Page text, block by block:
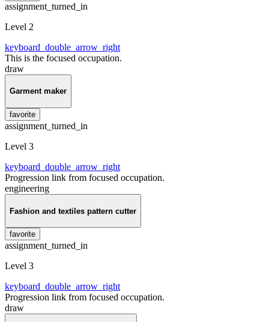
assignment_turned_in
Level 2
keyboard_double_arrow_right
This is the focused occupation.
draw
Garment maker
favorite
assignment_turned_in
Level 3
keyboard_double_arrow_right
Progression link from focused occupation.
engineering
Fashion and textiles pattern cutter
favorite
assignment_turned_in
Level 3
keyboard_double_arrow_right
Progression link from focused occupation.
draw